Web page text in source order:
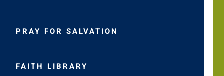
PRAY FOR SALVATION
FAITH LIBRARY